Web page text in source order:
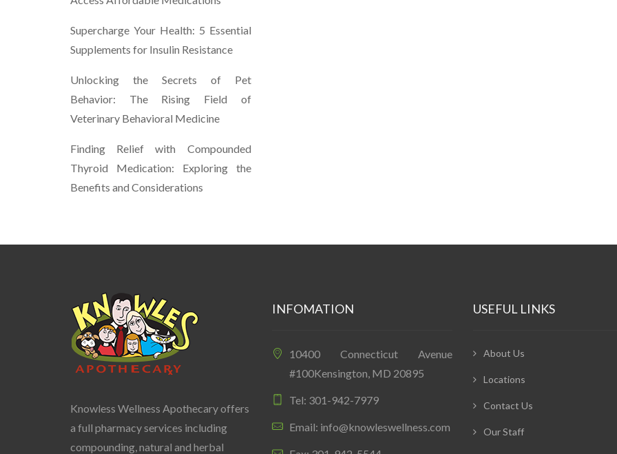
Supercharge Your Health: 5 Essential
Supplements for Insulin Resistance
Unlocking the Secrets of Pet
Behavior: The Rising Field of
Veterinary Behavioral Medicine
Finding Relief with Compounded
Thyroid Medication: Exploring the
Benefits and Considerations
Knowless Wellness Apothecary offers
a full pharmacy services including
compounding, natural and herbal
INFOMATION
10400 Connecticut Avenue
#100Kensington, MD 20895
Tel: 301-942-7979
Email: info@knowleswellness.com
USEFUL LINKS
About Us
Locations
Contact Us
Our Staff